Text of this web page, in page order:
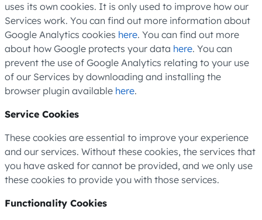
uses its own cookies. It is only used to improve how our
Services work. You can find out more information about
Google Analytics cookies here. You can find out more
about how Google protects your data here. You can
prevent the use of Google Analytics relating to your use
of our Services by downloading and installing the
browser plugin available here.
Service Cookies
These cookies are essential to improve your experience
and our services. Without these cookies, the services that
you have asked for cannot be provided, and we only use
these cookies to provide you with those services.
Functionality Cookies